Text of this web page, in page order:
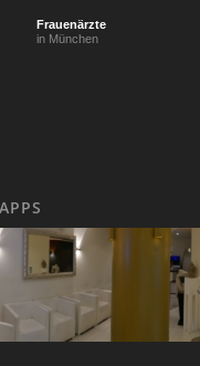
Frauenärzte
in München